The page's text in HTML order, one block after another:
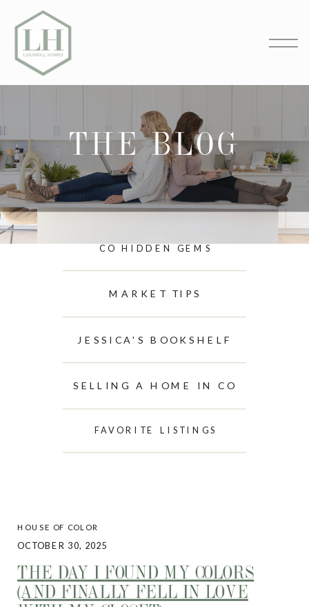
THE BLOG
CO HIDDEN GEMS
JESSICA'S BOOKSHELF
SELLING A HOME IN CO
MARKET TIPS
FAVORITE LISTINGS
THE DAY I FOUND MY COLORS
(AND FINALLY FELL IN LOVE
OCTOBER 30, 2025
HOUSE OF COLOR